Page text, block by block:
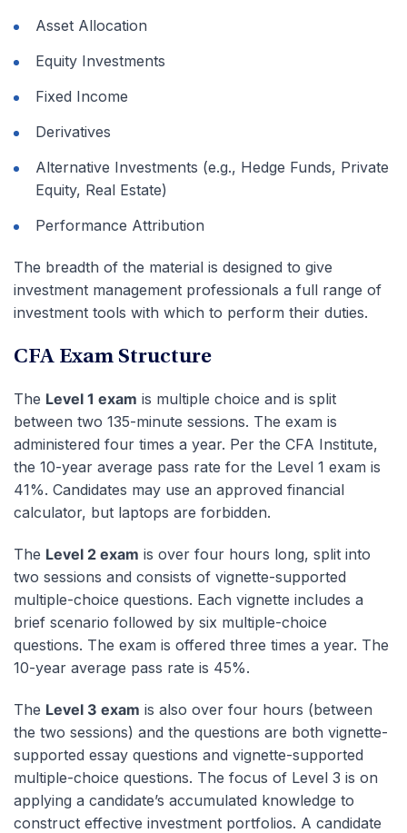
Asset Allocation
Equity Investments
Fixed Income
Derivatives
Alternative Investments (e.g., Hedge Funds, Private
Equity, Real Estate)
Performance Attribution
The breadth of the material is designed to give
investment management professionals a full range of
investment tools with which to perform their duties.
CFA Exam Structure
The Level 1 exam is multiple choice and is split
between two 135-minute sessions. The exam is
administered four times a year. Per the CFA Institute,
the 10-year average pass rate for the Level 1 exam is
41%. Candidates may use an approved financial
calculator, but laptops are forbidden.
The Level 2 exam is over four hours long, split into
two sessions and consists of vignette-supported
multiple-choice questions. Each vignette includes a
brief scenario followed by six multiple-choice
questions. The exam is offered three times a year. The
10-year average pass rate is 45%.
The Level 3 exam is also over four hours (between
the two sessions) and the questions are both vignette-
supported essay questions and vignette-supported
multiple-choice questions. The focus of Level 3 is on
applying a candidate’s accumulated knowledge to
construct effective investment portfolios. A candidate